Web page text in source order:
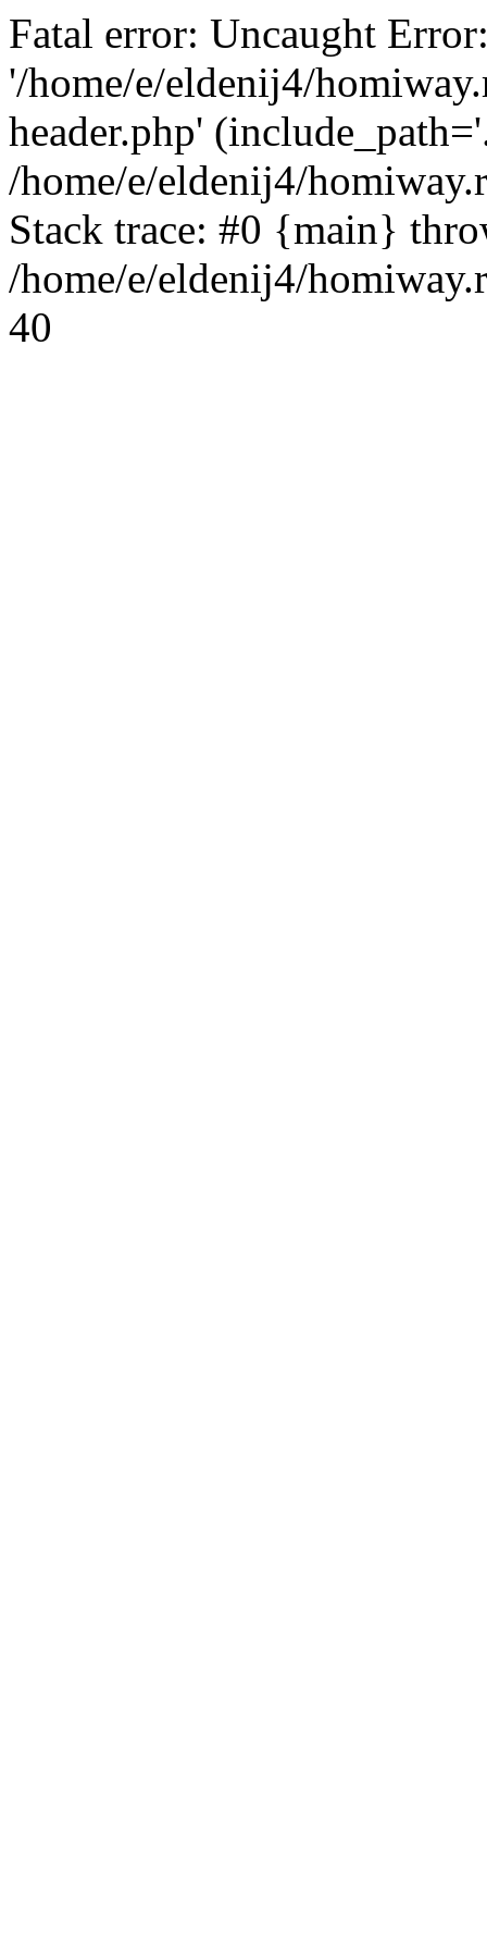
Fatal error: Uncaught
'/home/e/eldenij4/
header.php'
/home/e/eldenij4/
Stack trace: #0 {main}
/home/e/eldenij4/
40